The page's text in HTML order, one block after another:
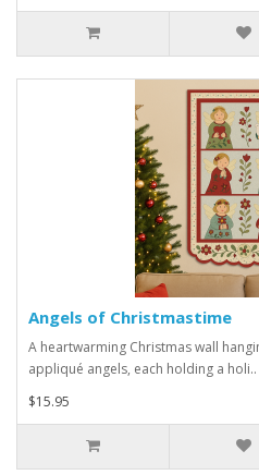
Angels of Christmastime
A heartwarming Christmas wall
appliqué angels, each holding a holi..
$15.95